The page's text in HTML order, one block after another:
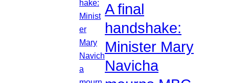
A final
handshake:
Minister Mary
Navicha